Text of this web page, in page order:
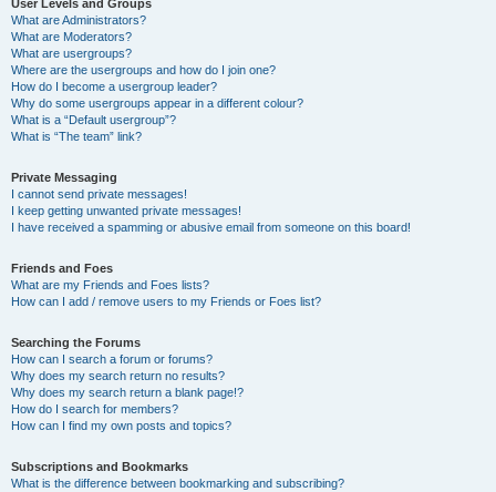
User Levels and Groups
What are Administrators?
What are Moderators?
What are usergroups?
Where are the usergroups and how do I join one?
How do I become a usergroup leader?
Why do some usergroups appear in a different colour?
What is a “Default usergroup”?
What is “The team” link?
Private Messaging
I cannot send private messages!
I keep getting unwanted private messages!
I have received a spamming or abusive email from someone on this board!
Friends and Foes
What are my Friends and Foes lists?
How can I add / remove users to my Friends or Foes list?
Searching the Forums
How can I search a forum or forums?
Why does my search return no results?
Why does my search return a blank page!?
How do I search for members?
How can I find my own posts and topics?
Subscriptions and Bookmarks
What is the difference between bookmarking and subscribing?